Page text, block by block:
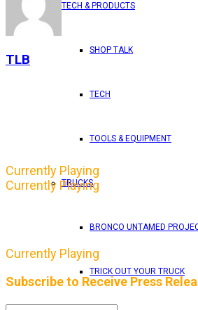
TECH & PRODUCTS
SHOP TALK
TECH
TOOLS & EQUIPMENT
TRUCKS
BRONCO UNTAMED
TRICK OUT YOUR TRUCK
TLB
Currently Playing
Currently Playing
Currently Playing
Subscribe to Receive Press